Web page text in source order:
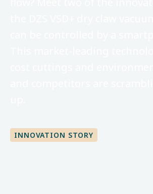
INNOVATION STORY